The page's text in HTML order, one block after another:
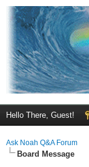
Hello There, Guest!
Ask Noah Q&A Forum
Board Message